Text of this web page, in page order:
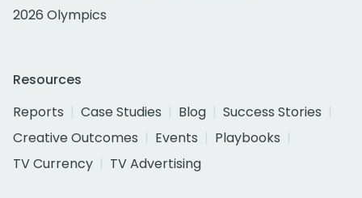
2026 Olympics
Resources
Reports
Case Studies Blog
Success Stories
Creative Outcomes
Events
Playbooks
TV Currency
TV Advertising